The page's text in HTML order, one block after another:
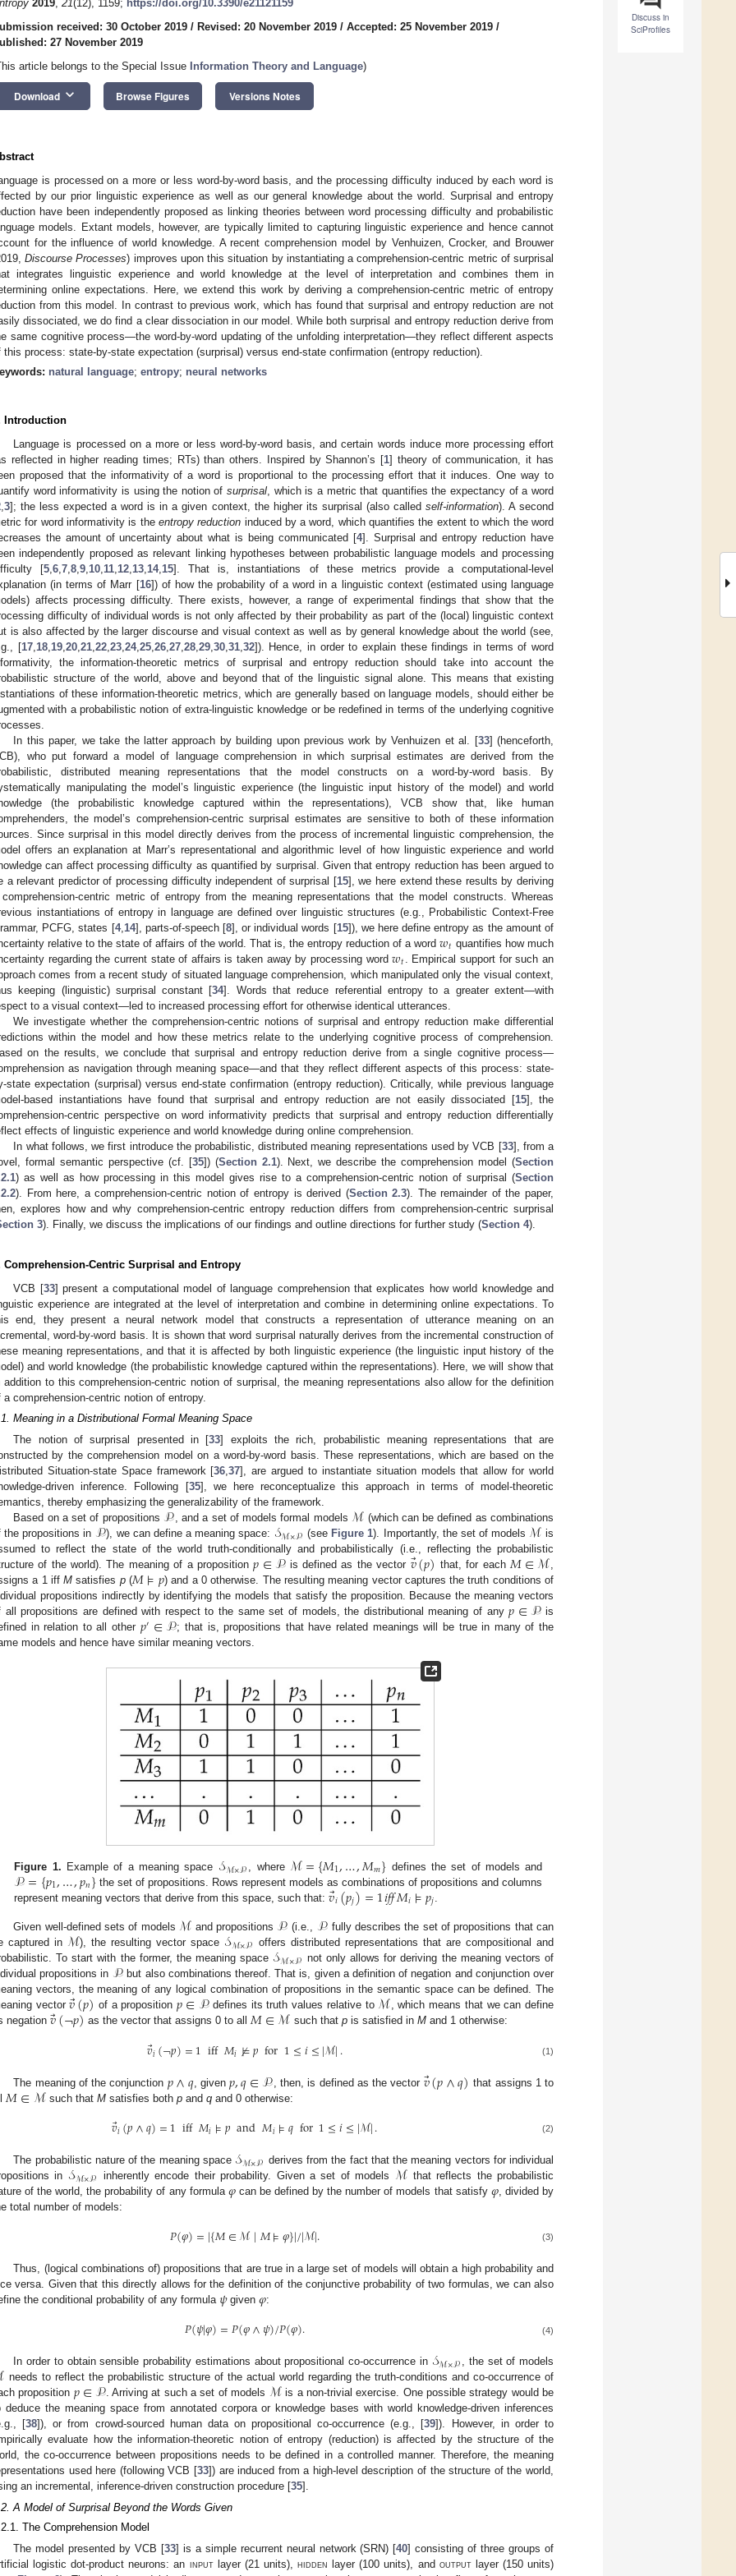
Discuss in
SciProfiles
2019, 21(12), 1159; https://doi.org/10.3390/e21121159
received: 30 October 2019 / Revised: 20 November 2019 / Accepted: 25 November 2019 /
27 November 2019
article belongs to the Special Issue Information Theory and Language)
Download keyboard_arrow_down Browse Figures Versions Notes
is processed on a more or less word-by-word basis, and the processing difficulty induced by each word is
by our prior linguistic experience as well as our general knowledge about the world. Surprisal and entropy
have been independently proposed as linking theories between word processing difficulty and probabilistic
models. Extant models, however, are typically limited to capturing linguistic experience and hence cannot
for the influence of world knowledge. A recent comprehension model by Venhuizen, Crocker, and Brouwer
Discourse Processes) improves upon this situation by instantiating a comprehension-centric metric of surprisal
integrates linguistic experience and world knowledge at the level of interpretation and combines them in
online expectations. Here, we extend this work by deriving a comprehension-centric metric of entropy
from this model. In contrast to previous work, which has found that surprisal and entropy reduction are not
dissociated, we do find a clear dissociation in our model. While both surprisal and entropy reduction derive from
same cognitive process—the word-by-word updating of the unfolding interpretation—they reflect different aspects
this process: state-by-state expectation (surprisal) versus end-state confirmation (entropy reduction).
natural language; entropy; neural networks
Introduction
Language is processed on a more or less word-by-word basis, and certain words induce more processing effort
reflected in higher reading times; RTs) than others. Inspired by Shannon’s [1] theory of communication, it has
proposed that the informativity of a word is proportional to the processing effort that it induces. One way to
word informativity is using the notion ofsurprisal , which is a metric that quantifies the expectancy of a word
3]; the less expected a word is in a given context, the higher its surprisal (also called self-information). A second
for word informativity is the entropy reduction induced by a word, which quantifies the extent to which the word
the amount of uncertainty about what is being communicated [4]. Surprisal and entropy reduction have
independently proposed as relevant linking hypotheses between probabilistic language models and processing
[5 ,6 ,7 ,8 ,9 10 11 12 13 14, 15]. That is, instantiations of these metrics provide a computational-level
(in terms of Marr [16]) of how the probability of a word in a linguistic context (estimated using language
affects processing difficulty. There exists, however, a range of experimental findings that show that the
difficulty of individual words is not only affected by their probability as part of the (local) linguistic context
is also affected by the larger discourse and visual context as well as by general knowledge about the world (see,
[17, 18, 19, 20, 21, 22, 23, 24, 25, 26, 27, 28, 29, 30, 31, 32]). Hence, in order to explain these findings in terms of word
the information-theoretic metrics of surprisal and entropy reduction should take into account the
structure of the world, above and beyond that of the linguistic signal alone. This means that existing
of these information-theoretic metrics, which are generally based on language models, should either be
with a probabilistic notion of extra-linguistic knowledge or be redefined in terms of the underlying cognitive
In this paper, we take the latter approach by building upon previous work by Venhuizen et al. [33] (henceforth,
who put forward a model of language comprehension in which surprisal estimates are derived from the
distributed meaning representations that the model constructs on a word-by-word basis. By
manipulating the model’s linguistic experience (the linguistic input history of the model) and world
(the probabilistic knowledge captured within the representations), VCB show that, like human
the model’s comprehension-centric surprisal estimates are sensitive to both of these information
Since surprisal in this model directly derives from the process of incremental linguistic comprehension, the
offers an explanation at Marr’s representational and algorithmic level of how linguistic experience and world
can affect processing difficulty as quantified by surprisal. Given that entropy reduction has been argued to
a relevant predictor of processing difficulty independent of surprisal [15], we here extend these results by deriving
centric metric of entropy from the meaning representations that the model constructs. Whereas
instantiations of entropy in language are defined over linguistic structures (e.g., Probabilistic Context-Free
PCFG, states [4, 14], parts-of-speech [8], or individual words [15]), we here define entropy as the amount of
relative to the state of affairs of the world. That is, the entropy reduction of a word𝑤𝑡 quantifies how much
regarding the current state of affairs is taken away by processing word𝑤𝑡
. Empirical support for such an
comes from a recent study of situated language comprehension, which manipulated only the visual context,
keeping (linguistic) surprisal constant [34]. Words that reduce referential entropy to a greater extent—with
to a visual context—led to increased processing effort for otherwise identical utterances.
We investigate whether the comprehension-centric notions of surprisal and entropy reduction make differential
within the model and how these metrics relate to the underlying cognitive process of comprehension.
on the results, we conclude that surprisal and entropy reduction derive from a single cognitive process—
as navigation through meaning space—and that they reflect different aspects of this process: state-
state expectation (surprisal) versus end-state confirmation (entropy reduction). Critically, while previous language
based instantiations have found that surprisal and entropy reduction are not easily dissociated [15], the
centric perspective on word informativity predicts that surprisal and entropy reduction differentially
effects of linguistic experience and world knowledge during online comprehension.
In what follows, we first introduce the probabilistic, distributed meaning representations used by VCB [33], from a
formal semantic perspective (cf. [35]) (Section 2.1). Next, we describe the comprehension model (Section
) as well as how processing in this model gives rise to a comprehension-centric notion of surprisal (Section
). From here, a comprehension-centric notion of entropy is derived (Section 2.3). The remainder of the paper,
explores how and why comprehension-centric entropy reduction differs from comprehension-centric surprisal
3). Finally, we discuss the implications of our findings and outline directions for further study (Section 4).
Comprehension-Centric Surprisal and Entropy
VCB [33] present a computational model of language comprehension that explicates how world knowledge and
experience are integrated at the level of interpretation and combine in determining online expectations. To
end, they present a neural network model that constructs a representation of utterance meaning on an
word-by-word basis. It is shown that word surprisal naturally derives from the incremental construction of
meaning representations, and that it is affected by both linguistic experience (the linguistic input history of the
and world knowledge (the probabilistic knowledge captured within the representations). Here, we will show that
addition to this comprehension-centric notion of surprisal, the meaning representations also allow for the definition
a comprehension-centric notion of entropy.
Meaning in a Distributional Formal Meaning Space
The notion of surprisal presented in [33] exploits the rich, probabilistic meaning representations that are
by the comprehension model on a word-by-word basis. These representations, which are based on the
Situation-state Space framework [36 ,37], are argued to instantiate situation models that allow for world
driven inference. Following [35], we here reconceptualize this approach in terms of model-theoretic
thereby emphasizing the generalizability of the framework.
Based on a set of propositions 𝒫 , and a set of models formal models ℳ (which can be defined as combinations
the propositions in 𝒫), we can define a meaning space: 𝒮ℳ×𝒫 (see Figure 1). Importantly, the set of models ℳ is
to reflect the state of the world truth-conditionally and probabilistically (i.e., reflecting the probabilistic
of the world). The meaning of a proposition𝑝∈𝒫is defined as the vector 𝑣⃗(𝑝) that, for each 𝑀∈ℳ
a 1 iffM satisfies p(𝑀⊧𝑝) and a 0 otherwise. The resulting meaning vector captures the truth conditions of
propositions indirectly by identifying the models that satisfy the proposition. Because the meaning vectors
all propositions are defined with respect to the same set of models, the distributional meaning of any𝑝∈𝒫is
in relation to all other 𝑝′∈𝒫; that is, propositions that have related meanings will be true in many of the
models and hence have similar meaning vectors.
Figure 1. Example of a meaning space 𝒮ℳ×𝒫 , where ℳ={𝑀1,…,𝑀𝑚} defines the set of models and
𝒫={𝑝1,…,𝑝𝑛}the set of propositions. Rows represent models as combinations of propositions and columns
represent meaning vectors that derive from this space, such that:𝑣⃗𝑖(𝑝𝑗)=1𝑖𝑓𝑓𝑀𝑖⊧𝑝𝑗
Given well-defined sets of models ℳ and propositions 𝒫 (i.e., 𝒫 fully describes the set of propositions that can
captured in ℳ), the resulting vector space 𝒮ℳ×𝒫 offers distributed representations that are compositional and
To start with the former, the meaning space 𝒮ℳ×𝒫 not only allows for deriving the meaning vectors of
propositions in 𝒫 but also combinations thereof. That is, given a definition of negation and conjunction over
vectors, the meaning of any logical combination of propositions in the semantic space can be defined. The
vector𝑣⃗(𝑝) of a proposition𝑝∈𝒫defines its truth values relative to ℳ, which means that we can define
negation 𝑣⃗(¬𝑝) as the vector that assigns 0 to all 𝑀∈ℳ such that pis satisfied in Mand 1 otherwise:
𝑣⃗𝑖(¬𝑝)=1iff𝑀𝑖⊭𝑝for1≤𝑖≤|ℳ|. (1)
The meaning of the conjunction 𝑝∧𝑞, given𝑝,𝑞∈𝒫 , then, is defined as the vector 𝑣⃗(𝑝∧𝑞) that assigns 1 to
𝑀∈ℳ such thatM satisfies bothp andq and 0 otherwise:
𝑣⃗𝑖(𝑝∧𝑞)=1iff𝑀𝑖⊧𝑝and𝑀𝑖⊧𝑞for1≤𝑖≤|ℳ|. (2)
The probabilistic nature of the meaning space 𝒮ℳ×𝒫 derives from the fact that the meaning vectors for individual
in 𝒮ℳ×𝒫 inherently encode their probability. Given a set of models ℳ that reflects the probabilistic
of the world, the probability of any formula 𝜑can be defined by the number of models that satisfy 𝜑, divided by
total number of models:
𝑃(𝜑)=|{𝑀∈ℳ|𝑀⊧𝜑}|/|ℳ|. (3)
Thus, (logical combinations of) propositions that are true in a large set of models will obtain a high probability and
versa. Given that this directly allows for the definition of the conjunctive probability of two formulas, we can also
the conditional probability of any formula 𝜓given𝜑:
𝑃(𝜓|𝜑)=𝑃(𝜑∧𝜓)/𝑃(𝜑). (4)
In order to obtain sensible probability estimations about propositional co-occurrence in 𝒮ℳ×𝒫 , the set of models
needs to reflect the probabilistic structure of the actual world regarding the truth-conditions and co-occurrence of
proposition 𝑝∈𝒫. Arriving at such a set of models ℳ is a non-trivial exercise. One possible strategy would be
deduce the meaning space from annotated corpora or knowledge bases with world knowledge-driven inferences
[38]), or from crowd-sourced human data on propositional co-occurrence (e.g., [39]). However, in order to
evaluate how the information-theoretic notion of entropy (reduction) is affected by the structure of the
the co-occurrence between propositions needs to be defined in a controlled manner. Therefore, the meaning
used here (following VCB [33]) are induced from a high-level description of the structure of the world,
an incremental, inference-driven construction procedure [35].
A Model of Surprisal Beyond the Words Given
The Comprehension Model
The model presented by VCB [33] is a simple recurrent neural network (SRN) [40] consisting of three groups of
logistic dot-product neurons: an inputlayer (21 units),hidden layer (100 units), and outputlayer (150 units)